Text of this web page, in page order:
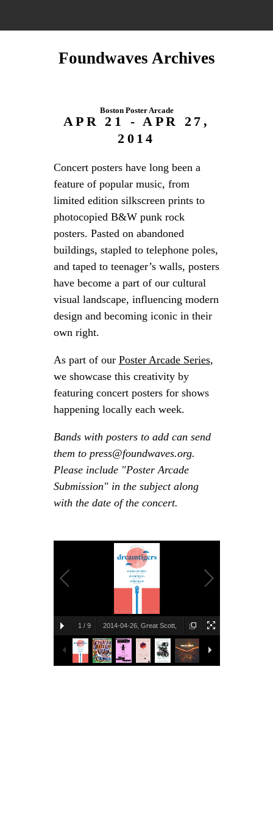
Foundwaves Archives
Boston Poster Arcade
APR 21 - APR 27,
2014
Concert posters have long been a
feature of popular music, from
limited edition silkscreen prints to
photocopied B&W punk rock
posters. Pasted on abandoned
buildings, stapled to telephone poles,
and taped to teenager’s walls, posters
have become a part of our cultural
visual landscape, influencing modern
design and becoming iconic in their
own right.
As part of our Poster Arcade Series,
we showcase this creativity by
featuring concert posters for shows
happening locally each week.
Bands with posters to add can send
them to press@foundwaves.org.
Please include "Poster Arcade
Submission" in the subject along
with the date of the concert.
1 / 9 2014-04-26, Great Scott,
Allston, MA Brent Lakes